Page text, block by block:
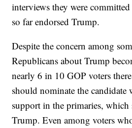
interviews they were
so far endorsed Trump.
Despite the concern among
Republicans about Trump
nearly 6 in 10 GOP voters
should nominate the candidate
support in the primaries,
Trump. Even among voters